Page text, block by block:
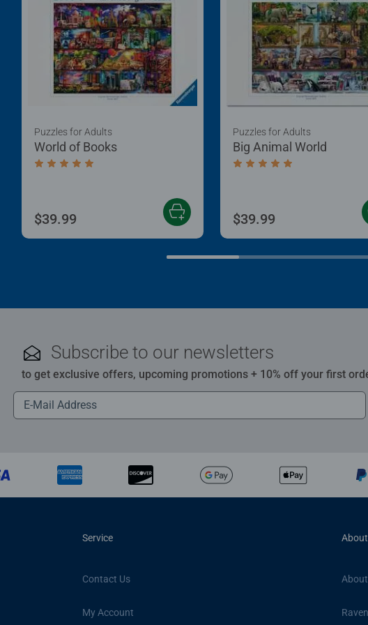
World of Books
Average rating 5.0 out of 5 stars.
Puzzles for Adults
$39.99
Big Animal World
Average rating 5.0 out of
Puzzles for Adults
$39.99
Subscribe to our newsletters
to get exclusive offers, upcoming promotions + 10% off your first
Service
Contact Us
My Account